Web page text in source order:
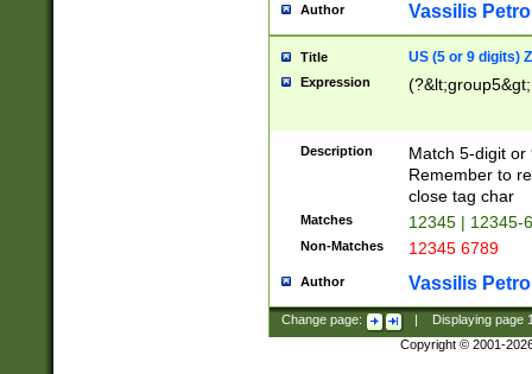
Author Vassilis
Title US (5 or 9 digits)
Expression
Description
Match 5-digit or
Remember to
close tag char
Matches 12345 | 12345-
Non-Matches 12345 6789
Author Vassilis
Change page: Displaying page
Copyright © 2001-